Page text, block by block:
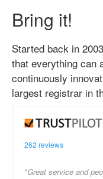
Bring it!
Started back in
that everything can
continuously
largest registrar in
262 reviews
"Great service and